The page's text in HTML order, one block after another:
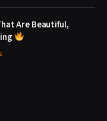
Are Beautiful,